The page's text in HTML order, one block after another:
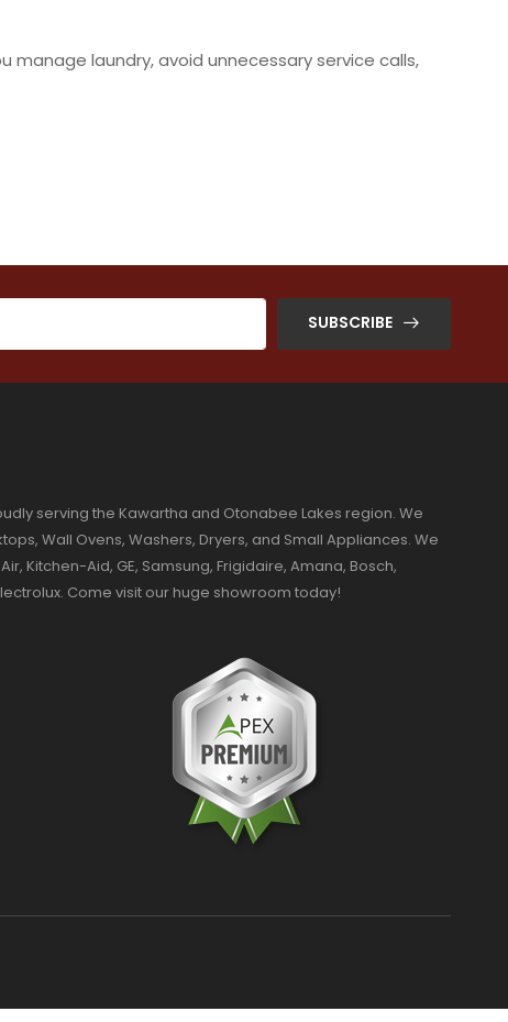
laundry, avoid unnecessary service calls,
SUBSCRIBE
serving the Kawartha and Otonabee Lakes region. We
Wall Ovens, Washers, Dryers, and Small Appliances. We
Kitchen-Aid, GE, Samsung, Frigidaire, Amana, Bosch,
Come visit our huge showroom today!